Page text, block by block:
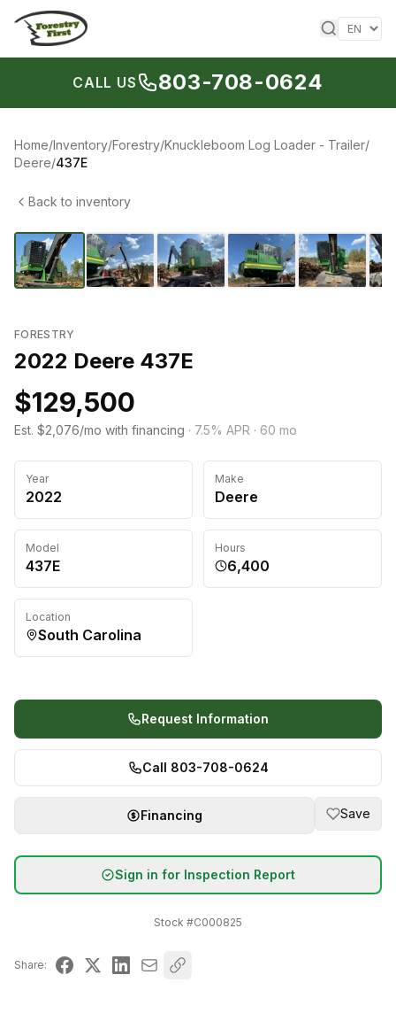
Skip to content
CALL US 803-708-0624
Home/Inventory/Forestry/Knuckleboom Log Loader - Trailer/
Deere/437E
Back to inventory
FORESTRY
2022 Deere 437E
$129,500
Est. $2,076/mo with financing · 7.5% APR · 60 mo
Year
2022
Make
Deere
Model
437E
Hours
6,400
Location
South Carolina
Request Information
Call 803-708-0624
Financing Save
Sign in for Inspection Report
Stock #C000825
Share: